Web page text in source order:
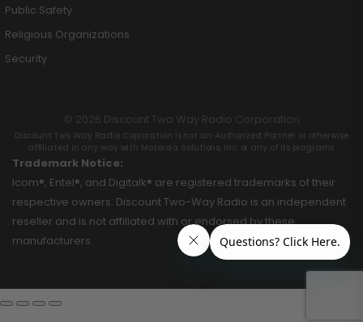
Public Safety
Religious Organizations
Security
© 2026 Discount Two Way Radio Corporation
Discount Two Way Radio Coproration is not an Authorized Partner or otherwise
affiliated in any way with Motorola Solutions, Inc. or any of its programs.
Trademark Notice:
Icom®, Entel®, and Digitalk® are registered trademarks of their
respective owners. Discount Two-Way Radio is an independent
reseller and is not affiliated with or endorsed by these
manufacturers.